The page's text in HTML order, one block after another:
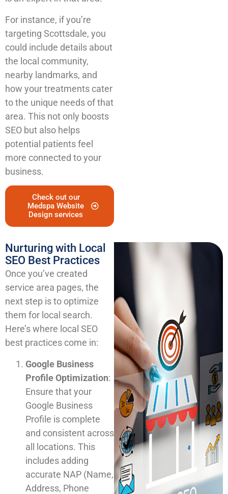
For instance, if you’re
targeting Scottsdale, you
could include details about
the local community,
nearby landmarks, and
how your treatments cater
to the unique needs of that
area. This not only boosts
SEO but also helps
potential patients feel
more connected to your
business.
Check out our
Medspa Website
Design services
Nurturing with Local
SEO Best Practices
Once you’ve created
service area pages, the
next step is to optimize
them for local search.
Here’s where local SEO
best practices come in:
Google Business
Profile Optimization:
Ensure that your
Google Business
Profile is complete
and consistent across
all locations. This
includes adding
accurate NAP (Name,
Address, Phone